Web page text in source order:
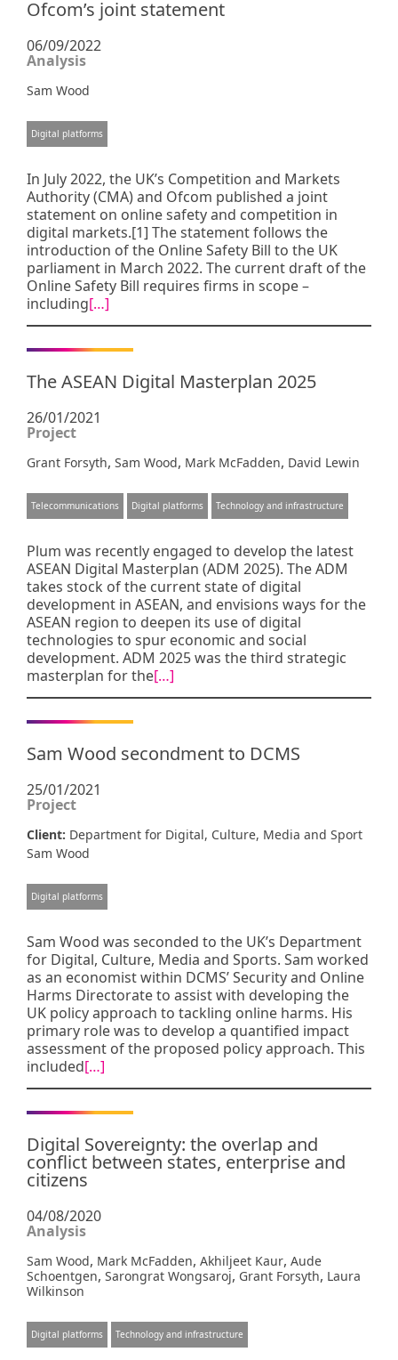
Ofcom’s joint statement
06/09/2022
Analysis
Sam Wood
Digital platforms
In July 2022, the UK’s Competition and Markets
Authority (CMA) and Ofcom published a joint
statement on online safety and competition in
digital markets.[1] The statement follows the
introduction of the Online Safety Bill to the UK
parliament in March 2022. The current draft of the
Online Safety Bill requires firms in scope –
including[…]
The ASEAN Digital Masterplan 2025
26/01/2021
Project
Grant Forsyth, Sam Wood, Mark McFadden, David Lewin
Telecommunications Digital platforms Technology and infrastructure
Plum was recently engaged to develop the latest
ASEAN Digital Masterplan (ADM 2025). The ADM
takes stock of the current state of digital
development in ASEAN, and envisions ways for the
ASEAN region to deepen its use of digital
technologies to spur economic and social
development. ADM 2025 was the third strategic
masterplan for the[…]
Sam Wood secondment to DCMS
25/01/2021
Project
Client: Department for Digital, Culture, Media and Sport
Sam Wood
Digital platforms
Sam Wood was seconded to the UK’s Department
for Digital, Culture, Media and Sports. Sam worked
as an economist within DCMS’ Security and Online
Harms Directorate to assist with developing the
UK policy approach to tackling online harms. His
primary role was to develop a quantified impact
assessment of the proposed policy approach. This
included[…]
Digital Sovereignty: the overlap and
conflict between states, enterprise and
citizens
04/08/2020
Analysis
Sam Wood, Mark McFadden, Akhiljeet Kaur, Aude
Schoentgen, Sarongrat Wongsaroj, Grant Forsyth, Laura
Wilkinson
Digital platforms Technology and infrastructure